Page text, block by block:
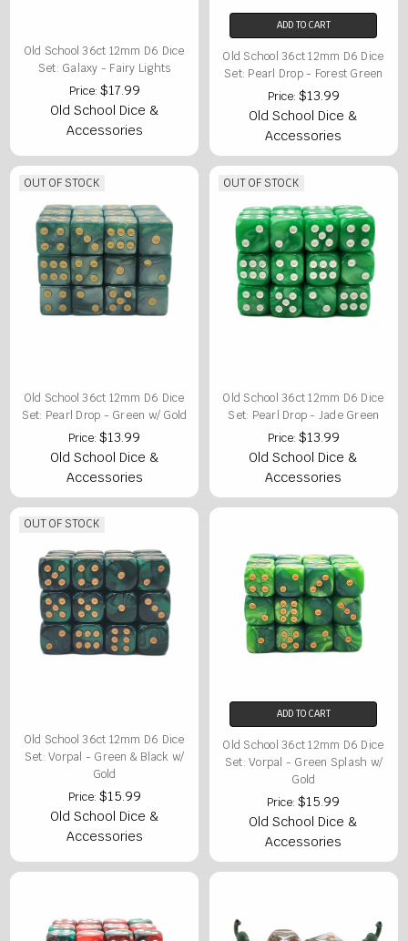
Old School 36ct 12mm D6 Dice
Set: Galaxy - Fairy Lights
Price: $17.99
Old School Dice &
Accessories
ADD TO CART
Old School 36ct 12mm D6 Dice
Set: Pearl Drop - Forest Green
Price: $13.99
Old School Dice &
Accessories
OUT OF STOCK
Old School 36ct 12mm D6 Dice
Set: Pearl Drop - Green w/ Gold
Price:$13.99
Old School Dice &
Accessories
OUT OF STOCK
Old School 36ct 12mm D6 Dice
Set: Pearl Drop - Jade Green
Price: $13.99
Old School Dice &
Accessories
OUT OF STOCK
Old School 36ct 12mm D6 Dice
Set: Vorpal - Green & Black w/
Gold
Price: $15.99
Old School Dice &
Accessories
ADD TO CART
Old School 36ct 12mm D6 Dice
Set: Vorpal - Green Splash w/
Gold
Price:$15.99
Old School Dice &
Accessories